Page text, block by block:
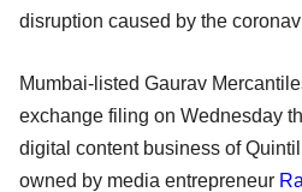
disruption caused by the
Mumbai-listed Gaurav
exchange filing on Wednesday
digital content business of
owned by media entrepreneur